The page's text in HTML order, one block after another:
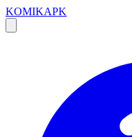
KOMIKAPK